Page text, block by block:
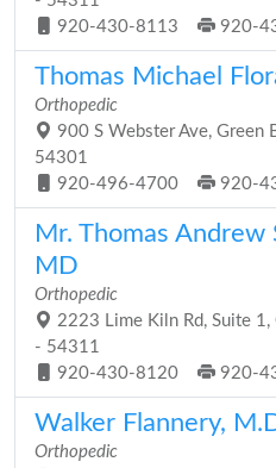
920-430-8113
920-
Thomas Michael
Orthopedic
900 S Webster Ave, Green
54301
920-496-4700
920-
Mr. Thomas Andrew
MD
Orthopedic
2223 Lime Kiln Rd, Suite 1,
- 54311
920-430-8120
920-
Walker Flannery,
Orthopedic